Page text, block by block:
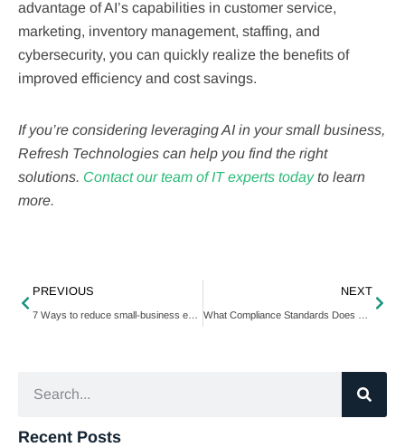
advantage of AI’s capabilities in customer service,
marketing, inventory management, staffing, and
cybersecurity, you can quickly realize the benefits of
improved efficiency and cost savings.
If you’re considering leveraging AI in your small business,
Refresh Technologies can help you find the right
solutions. Contact our team of IT experts todayto learn
more.
PREVIOUS
7 Ways to reduce small-business expenses
NEXT
What Compliance Standards Does Your Business Need To Maintain?
Recent Posts